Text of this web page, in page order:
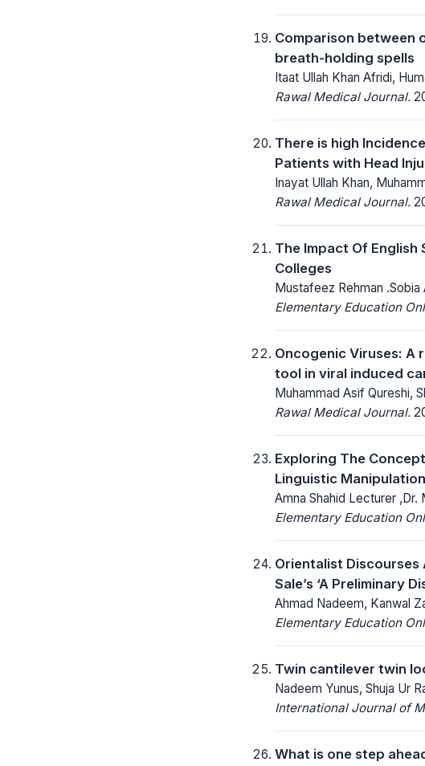
Comparison between
breath-holding spells
Itaat Ullah Khan Afridi,
Rawal Medical Journal.
There is high
Patients with Head
Inayat Ullah Khan,
Rawal Medical Journal.
The Impact Of English
Colleges
Mustafeez Rehman
Elementary Education
Oncogenic Viruses: A
tool in viral induced
Muhammad Asif Qureshi,
Rawal Medical Journal.
Exploring The
Linguistic
Amna Shahid Lecturer ,Dr.
Elementary Education
Orientalist
Sale’s ‘A Preliminary
Ahmad Nadeem, Kanwal
Elementary Education
Twin cantilever twin
Nadeem Yunus, Shuja Ur
International Journal of
What is one step